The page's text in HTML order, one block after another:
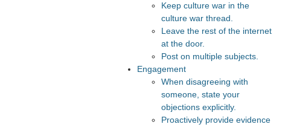
Keep culture war in the
culture war thread.
Leave the rest of the internet
at the door.
Post on multiple subjects.
Engagement
When disagreeing with
someone, state your
objections explicitly.
Proactively provide evidence